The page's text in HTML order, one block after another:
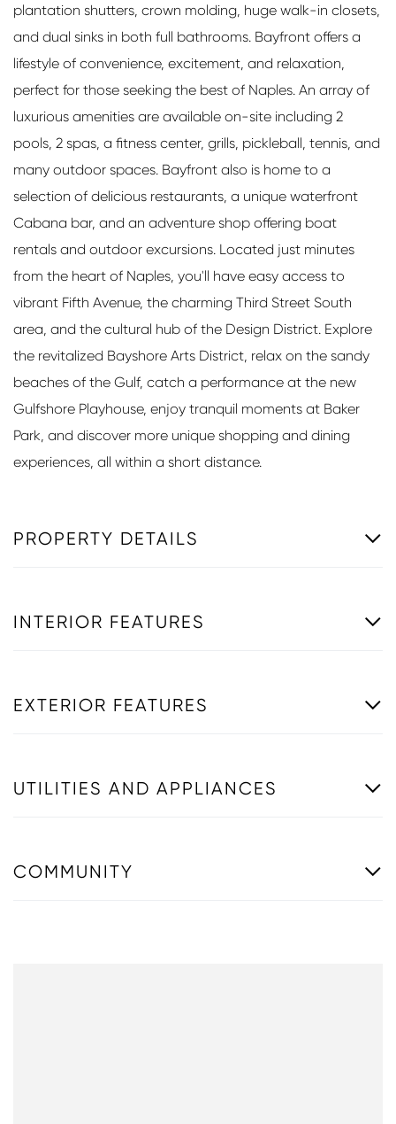
plantation shutters, crown molding, huge walk-in closets,
and dual sinks in both full bathrooms. Bayfront offers a
lifestyle of convenience, excitement, and relaxation,
perfect for those seeking the best of Naples. An array of
luxurious amenities are available on-site including 2
pools, 2 spas, a fitness center, grills, pickleball, tennis, and
many outdoor spaces. Bayfront also is home to a
selection of delicious restaurants, a unique waterfront
Cabana bar, and an adventure shop offering boat
rentals and outdoor excursions. Located just minutes
from the heart of Naples, you'll have easy access to
vibrant Fifth Avenue, the charming Third Street South
area, and the cultural hub of the Design District. Explore
the revitalized Bayshore Arts District, relax on the sandy
beaches of the Gulf, catch a performance at the new
Gulfshore Playhouse, enjoy tranquil moments at Baker
Park, and discover more unique shopping and dining
experiences, all within a short distance.
PROPERTY DETAILS
INTERIOR FEATURES
EXTERIOR FEATURES
UTILITIES AND APPLIANCES
COMMUNITY